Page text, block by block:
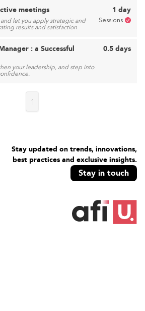
meetings
let you apply strategic and
results and satisfaction
1 day
Sessions
: a Successful
your leadership, and step into
0.5 days
1
Stay updated on trends, innovations,
best practices and exclusive insights.
Stay in touch